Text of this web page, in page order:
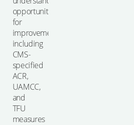
opportunities
for
improvement,
including
CMS-
specified
ACR,
UAMCC,
and
TFU
measures